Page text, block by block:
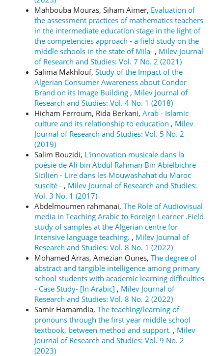
Mahbouba Mouras, Siham Aimer, Evaluation of
the assessment practices of mathematics teachers
in the intermediate education stage in the light of
the competencies approach - a field study on the
middle schools in the state of Mila- , Milev Journal
of Research and Studies: Vol. 7 No. 2 (2021)
Salima Makhlouf, Study of the Impact of the
Algerian Consumer Awareness about Condor
Brand on its Image Building , Milev Journal of
Research and Studies: Vol. 4 No. 1 (2018)
Hicham Ferroum, Rida Berkani, Arab - Islamic
culture and its relationship to education , Milev
Journal of Research and Studies: Vol. 5 No. 2
(2019)
Salim Bouzidi, L'innovation musicale dans la
poésie de Ali bin Abdul Rahman Bin Abielbichre
Sicilien - Lire dans les Mouwashahat du Maroc
suscité - , Milev Journal of Research and Studies:
Vol. 3 No. 1 (2017)
Abdelmoumen rahmanai, The Role of Audiovisual
media in Teaching Arabic to Foreign Learner .Field
study of samples at the Algerian centre for
Intensive language teaching. , Milev Journal of
Research and Studies: Vol. 8 No. 1 (2022)
Mohamed Arras, Amezian Ounes, The degree of
abstract and tangible intelligence among primary
school students with academic learning difficulties
- Case Study- [In Arabic] , Milev Journal of
Research and Studies: Vol. 8 No. 2 (2022)
Samir Hamamdia, The teaching/learning of
pronouns through the first year middle school
textbook, between method and support. , Milev
Journal of Research and Studies: Vol. 9 No. 2
(2023)